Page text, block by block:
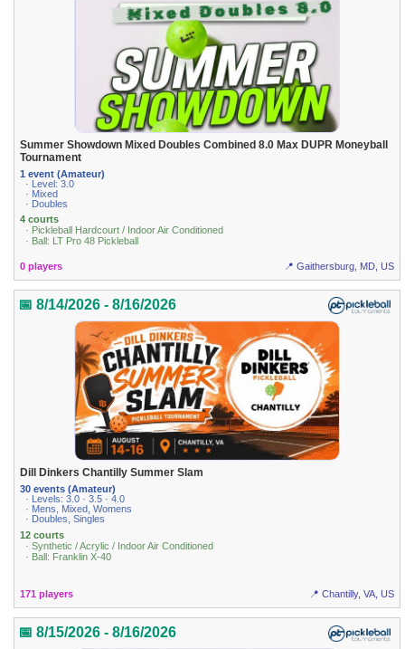
Summer Showdown Mixed Doubles Combined 8.0 Max DUPR Moneyball
Tournament
1 event (Amateur)
· Level: 3.0
· Mixed
· Doubles
4 courts
· Pickleball Hardcourt / Indoor Air Conditioned
· Ball: LT Pro 48 Pickleball
0 players 📍 Gaithersburg, MD, US
📅 8/14/2026 - 8/16/2026
Dill Dinkers Chantilly Summer Slam
30 events (Amateur)
· Levels: 3.0 · 3.5 · 4.0
· Mens, Mixed, Womens
· Doubles, Singles
12 courts
· Synthetic / Acrylic / Indoor Air Conditioned
· Ball: Franklin X-40
171 players 📍 Chantilly, VA, US
📅 8/15/2026 - 8/16/2026